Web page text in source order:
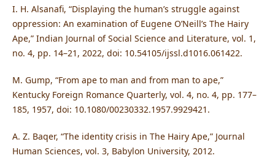
I. H. Alsanafi, “Displaying the human’s struggle against
oppression: An examination of Eugene O’Neill’s The Hairy
Ape,” Indian Journal of Social Science and Literature, vol. 1,
no. 4, pp. 14–21, 2022, doi: 10.54105/ijssl.d1016.061422.
M. Gump, “From ape to man and from man to ape,”
Kentucky Foreign Romance Quarterly, vol. 4, no. 4, pp. 177–
185, 1957, doi: 10.1080/00230332.1957.9929421.
A. Z. Baqer, “The identity crisis in The Hairy Ape,” Journal
Human Sciences, vol. 3, Babylon University, 2012.